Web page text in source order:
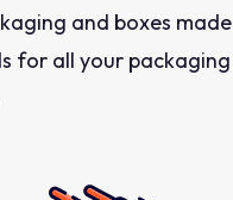
and boxes made
for all your packaging